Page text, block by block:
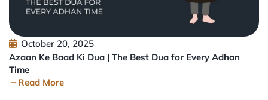
October 20, 2025
Azaan Ke Baad Ki Dua | The Best Dua for Every Adhan
Time
Read More